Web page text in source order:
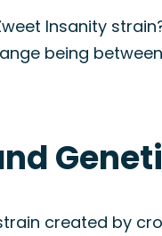
Insanity
being
created by